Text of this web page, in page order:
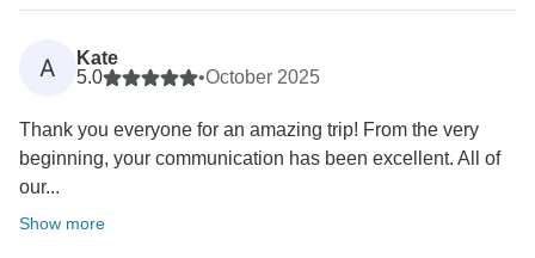
A
Kate
5.0
•October 2025
Thank you everyone for an amazing trip! From the very
beginning, your communication has been excellent. All of
our...
Show more